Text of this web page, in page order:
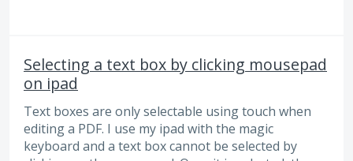
Selecting a text box by clicking mousepad
on ipad
Text boxes are only selectable using touch when
editing a PDF. I use my ipad with the magic
keyboard and a text box cannot be selected by